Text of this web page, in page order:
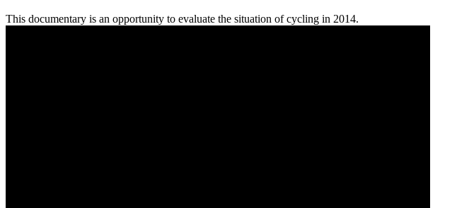
This documentary is an opportunity to evaluate the situation of cycling in 2014.